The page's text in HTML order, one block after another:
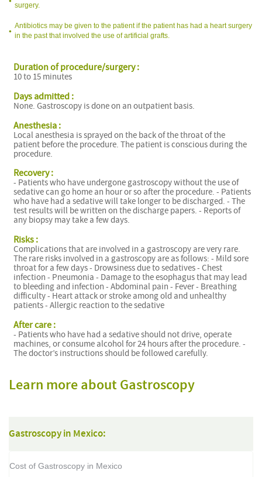
surgery.
Antibiotics may be given to the patient if the patient has had a heart surgery
in the past that involved the use of artificial grafts.
Duration of procedure/surgery :
10 to 15 minutes
Days admitted :
None. Gastroscopy is done on an outpatient basis.
Anesthesia :
Local anesthesia is sprayed on the back of the throat of the
patient before the procedure. The patient is conscious during the
procedure.
Recovery :
- Patients who have undergone gastroscopy without the use of
sedative can go home an hour or so after the procedure. - Patients
who have had a sedative will take longer to be discharged. - The
test results will be written on the discharge papers. - Reports of
any biopsy may take a few days.
Risks :
Complications that are involved in a gastroscopy are very rare.
The rare risks involved in a gastroscopy are as follows: - Mild sore
throat for a few days - Drowsiness due to sedatives - Chest
infection - Pneumonia - Damage to the esophagus that may lead
to bleeding and infection - Abdominal pain - Fever - Breathing
difficulty - Heart attack or stroke among old and unhealthy
patients - Allergic reaction to the sedative
After care :
- Patients who have had a sedative should not drive, operate
machines, or consume alcohol for 24 hours after the procedure. -
The doctor’s instructions should be followed carefully.
Learn more about Gastroscopy
Gastroscopy in Mexico:
Cost of Gastroscopy in Mexico